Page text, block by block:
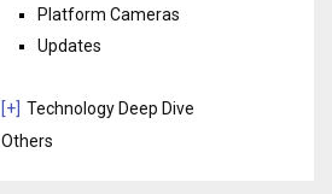
Platform Cameras
Updates
[+] Technology Deep Dive
Others